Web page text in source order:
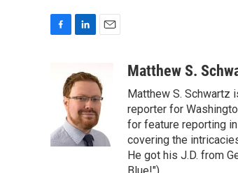
o
k
n
k
e
d
I
n
i
l
Matthew S.
Matthew S. Schwartz
reporter for
for feature reporting
covering the
He got his J.D. from